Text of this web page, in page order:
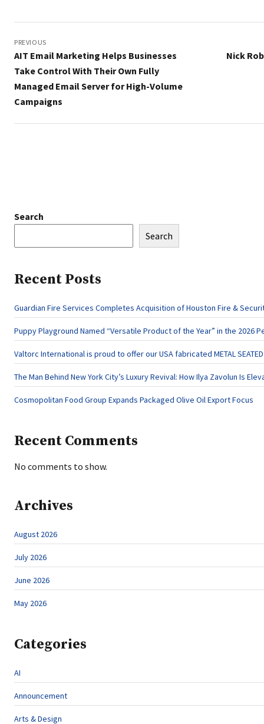
navigation
PREVIOUS
AIT Email Marketing Helps Businesses
Take Control With Their Own Fully
Managed Email Server for High-Volume
Campaigns
Nick
Search
Search
Recent Posts
Guardian Fire Services Completes Acquisition of Houston Fire &
Puppy Playground Named “Versatile Product of the Year” in the 2026
Valtorc International is proud to offer our USA fabricated METAL SEATED
The Man Behind New York City’s Luxury Revival: How Ilya Zavolun Is
Cosmopolitan Food Group Expands Packaged Olive Oil Export Focus
Recent Comments
No comments to show.
Archives
August 2026
July 2026
June 2026
May 2026
Categories
AI
Announcement
Arts & Design